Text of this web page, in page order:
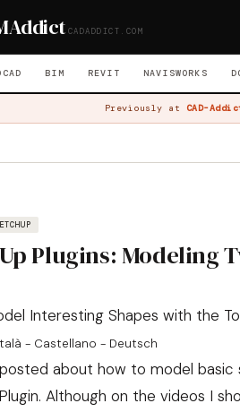
Addict CADADDICT.COM
BIM REVIT NAVISWORKS
Previously at CAD-
Plugins: Modeling
Interesting Shapes with the
- Castellano - Deutsch
about how to model basic
. Although on the videos I